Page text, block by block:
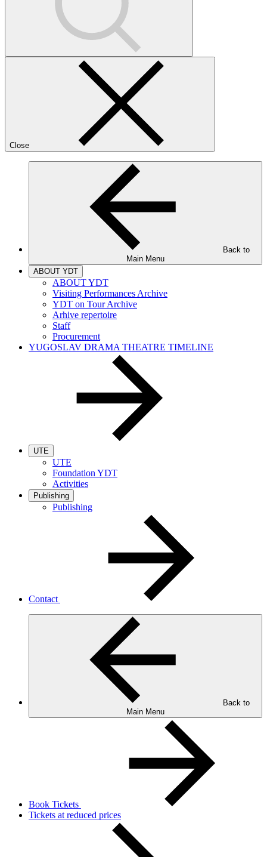
Close
Back to
Main Menu
ABOUT YDT
ABOUT YDT
Visiting Performances Archive
YDT on Tour Archive
Arhive repertoire
Staff
Procurement
YUGOSLAV DRAMA THEATRE TIMELINE
UTE
UTE
Foundation YDT
Activities
Publishing
Publishing
Contact
Back to
Main Menu
Book Tickets
Tickets at reduced prices